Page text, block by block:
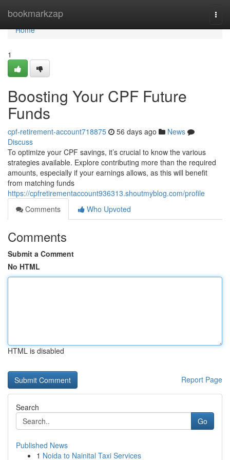
bookmarkzap
Home
Home
1
Boosting Your CPF Future
Funds
cpf-retirement-account718875 56 days ago
News
Discuss
To optimize your CPF savings, it’s crucial to know the various
strategies available. Explore contributing more than the required
amounts, especially if your earnings allows, as this will benefit
from matching funds
https://cpfretirementaccount936313.shoutmyblog.com/profile
Comments
Who Upvoted
Comments
Submit a Comment
No HTML
HTML is disabled
Report Page
Search
Go
Published News
1 Noida to Nainital Taxi Services